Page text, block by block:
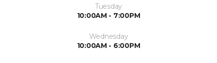
Tuesday
10:00AM - 7:00PM
Wednesday
10:00AM - 6:00PM